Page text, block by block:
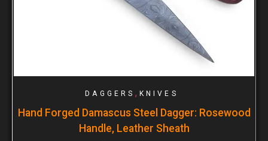
DAGGERS , KNIVES
Hand Forged Damascus Steel Dagger: Rosewood
Handle, Leather Sheath